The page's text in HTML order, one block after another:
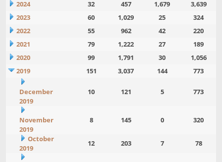
2024
32 457 1,679
3,639
2023
60 1,029 25
324
2022
55 962 42
220
2021
79 1,222 27
189
2020
99 1,791 30
1,056
2019
151 3,037 144 773
December
2019
10 121 5 773
November
2019
8 145 0 320
October
2019
12 203 7 78